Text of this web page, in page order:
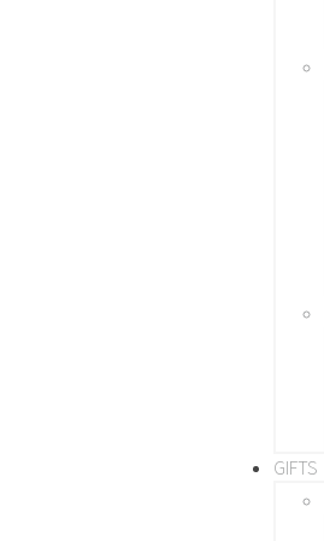
GIFTS